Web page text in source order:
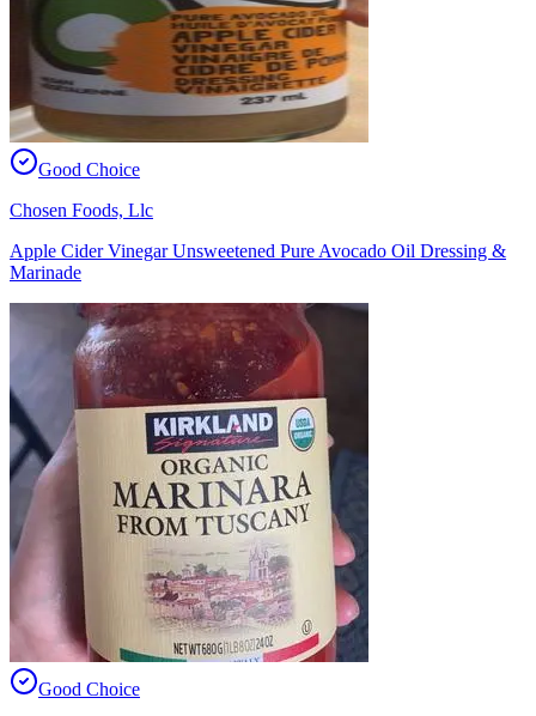
Good Choice
Chosen Foods, Llc
Apple Cider Vinegar Unsweetened Pure Avocado Oil Dressing &
Marinade
Good Choice